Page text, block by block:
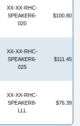
XX-XX-RHC-
SPEAKER6-
020
$100.80
XX-XX-RHC-
SPEAKER6-
025
$111.45
XX-XX-RHC-
SPEAKER8-
LLL
$76.39